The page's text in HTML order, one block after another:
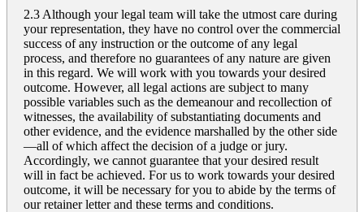
2.3 Although your legal team will take the utmost care during
your representation, they have no control over the commercial
success of any instruction or the outcome of any legal
process, and therefore no guarantees of any nature are given
in this regard. We will work with you towards your desired
outcome. However, all legal actions are subject to many
possible variables such as the demeanour and recollection of
witnesses, the availability of substantiating documents and
other evidence, and the evidence marshalled by the other side
—all of which affect the decision of a judge or jury.
Accordingly, we cannot guarantee that your desired result
will in fact be achieved. For us to work towards your desired
outcome, it will be necessary for you to abide by the terms of
our retainer letter and these terms and conditions.